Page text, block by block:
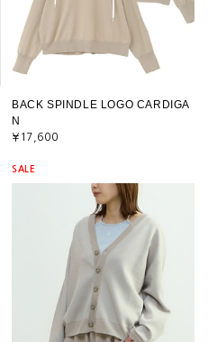
BACK SPINDLE LOGO CARDIGA
N
¥17,600
SALE